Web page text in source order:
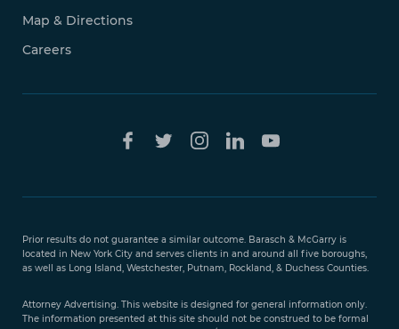
Map & Directions
Careers
Prior results do not guarantee a similar outcome. Barasch & McGarry is
located in New York City and serves clients in and around all five boroughs,
as well as Long Island, Westchester, Putnam, Rockland, & Duchess Counties.
Attorney Advertising. This website is designed for general information only.
The information presented at this site should not be construed to be formal
888-
351-